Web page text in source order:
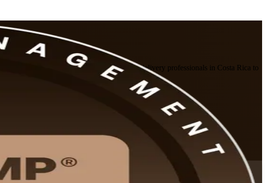
company, prepares risk, PMO and delivery professionals in Costa Rica to
formats that fit working schedules.